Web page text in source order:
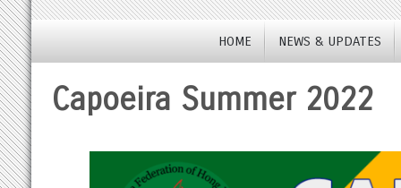
HOME NEWS & UPDATES
Capoeira Summer 2022